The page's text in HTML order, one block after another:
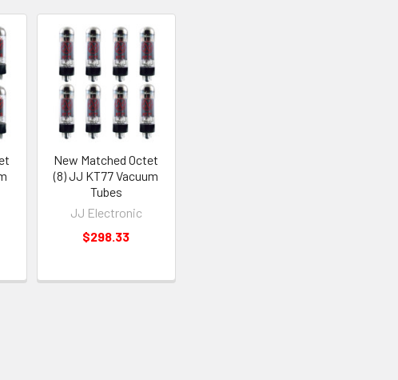
New Matched Octet
(8) JJ KT77 Vacuum
Tubes
JJ Electronic
$298.33